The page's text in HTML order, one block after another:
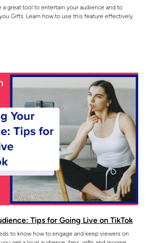
a great tool to entertain your audience and to
Gifts. Learn how to use this feature effectively
Tips for Going Live on TikTok
to know how to engage and keep viewers on